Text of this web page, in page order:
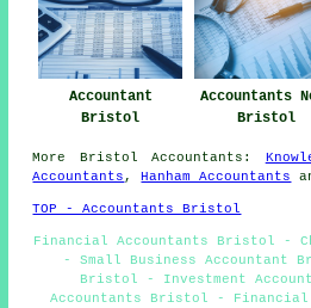
Accountant
Bristol
Accountants
Bristol
More Bristol Accountants :
Accountants ,Hanham Accountants
TOP - Accountants Bristol
Financial Accountants Bristol -
- Small Business Accountant
Bristol - Investment
Accountants Bristol -